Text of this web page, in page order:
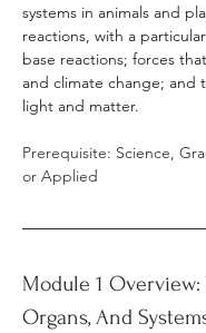
systems in animals and
reactions, with a
base reactions; forces
and climate change; and
light and matter.
Prerequisite: Science,
or Applied
Module 1 Overview:
Organs, And